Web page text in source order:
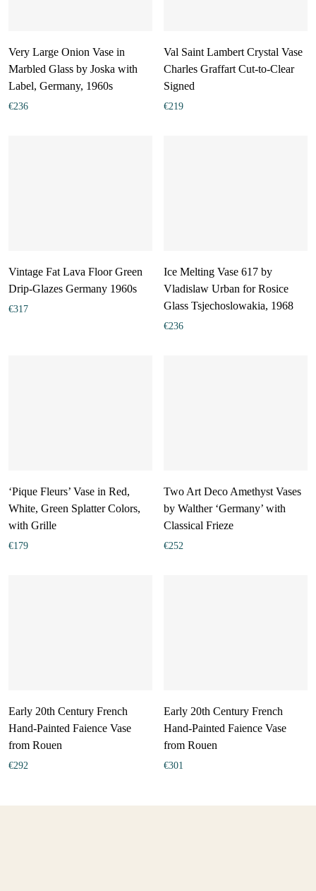
Very Large Onion Vase in
Marbled Glass by Joska with
Label, Germany, 1960s
€236
Val Saint Lambert Crystal Vase
Charles Graffart Cut-to-Clear
Signed
€219
Vintage Fat Lava Floor Green
Drip-Glazes Germany 1960s
€317
Ice Melting Vase 617 by
Vladislaw Urban for Rosice
Glass Tsjechoslowakia, 1968
€236
‘Pique Fleurs’ Vase in Red,
White, Green Splatter Colors,
with Grille
€179
Two Art Deco Amethyst Vases
by Walther ‘Germany’ with
Classical Frieze
€252
Early 20th Century French
Hand-Painted Faience Vase
from Rouen
€292
Early 20th Century French
Hand-Painted Faience Vase
from Rouen
€301